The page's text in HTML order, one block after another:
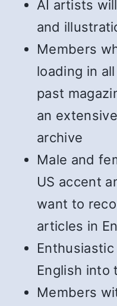
AI artists
and
Members
loading in
past
an
archive
Male and
US accent
want to
articles in
English into
Members